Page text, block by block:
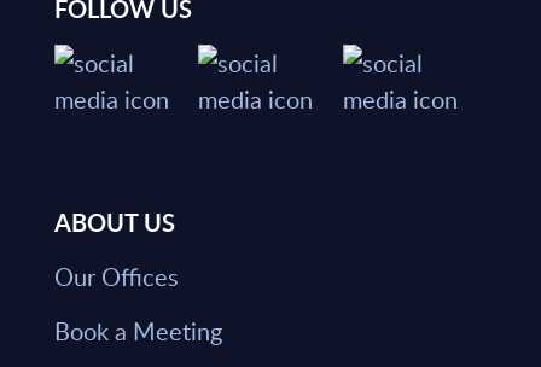
FOLLOW US
ABOUT US
Our Offices
Book a Meeting